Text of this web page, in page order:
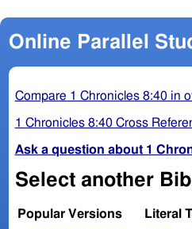
Online Parallel
Compare 1 Chronicles 8:40 in
1 Chronicles 8:40 Cross
Ask a question about 1
Select another
Popular Versions Literal